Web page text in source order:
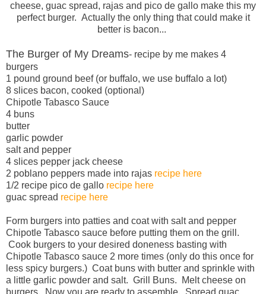
cheese, guac spread, rajas and pico de gallo make this my
perfect burger. Actually the only thing that could make it
better is bacon...
The Burger of My Dreams- recipe by me makes 4
burgers
1 pound ground beef (or buffalo, we use buffalo a lot)
8 slices bacon, cooked (optional)
Chipotle Tabasco Sauce
4 buns
butter
garlic powder
salt and pepper
4 slices pepper jack cheese
2 poblano peppers made into rajas recipe here
1/2 recipe pico de gallo recipe here
guac spread recipe here
Form burgers into patties and coat with salt and pepper
Chipotle Tabasco sauce before putting them on the grill.
Cook burgers to your desired doneness basting with
Chipotle Tabasco sauce 2 more times (only do this once for
less spicy burgers.) Coat buns with butter and sprinkle with
a little garlic powder and salt. Grill Buns. Melt cheese on